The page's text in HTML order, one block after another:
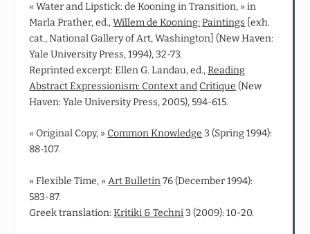
« Water and Lipstick: de Kooning in Transition, » in
Marla Prather, ed.,Willem de Kooning: Paintings [exh.
cat., National Gallery of Art, Washington] (New Haven:
Yale University Press, 1994), 32-73.
Reprinted excerpt: Ellen G. Landau, ed.,Reading
Abstract Expressionism: Context and Critique (New
Haven: Yale University Press, 2005), 594-615.
« Original Copy, » Common Knowledge 3 (Spring 1994):
88-107.
« Flexible Time, »Art Bulletin76 (December 1994):
583‑87.
Greek translation:Kritiki & Techni3 (2009): 10-20.